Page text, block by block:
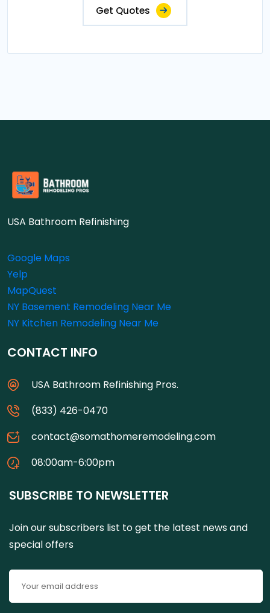
Get Quotes
USA Bathroom Refinishing
Google Maps
Yelp
MapQuest
NY Basement Remodeling Near Me
NY Kitchen Remodeling Near Me
CONTACT INFO
USA Bathroom Refinishing Pros.
(833) 426-0470
contact@somathomeremodeling.com
08:00am-6:00pm
SUBSCRIBE TO NEWSLETTER
Join our subscribers list to get the latest news and
special offers